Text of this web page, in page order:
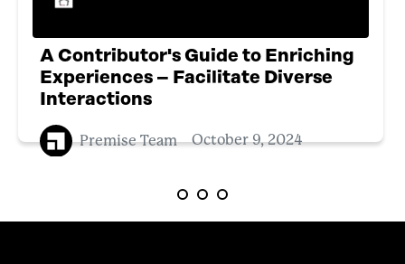
A Contributor's Guide to Enriching
Experiences – Facilitate Diverse
Interactions
Premise Team October 9, 2024